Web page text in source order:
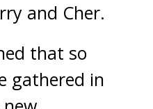
and Cher.
that so
gathered in